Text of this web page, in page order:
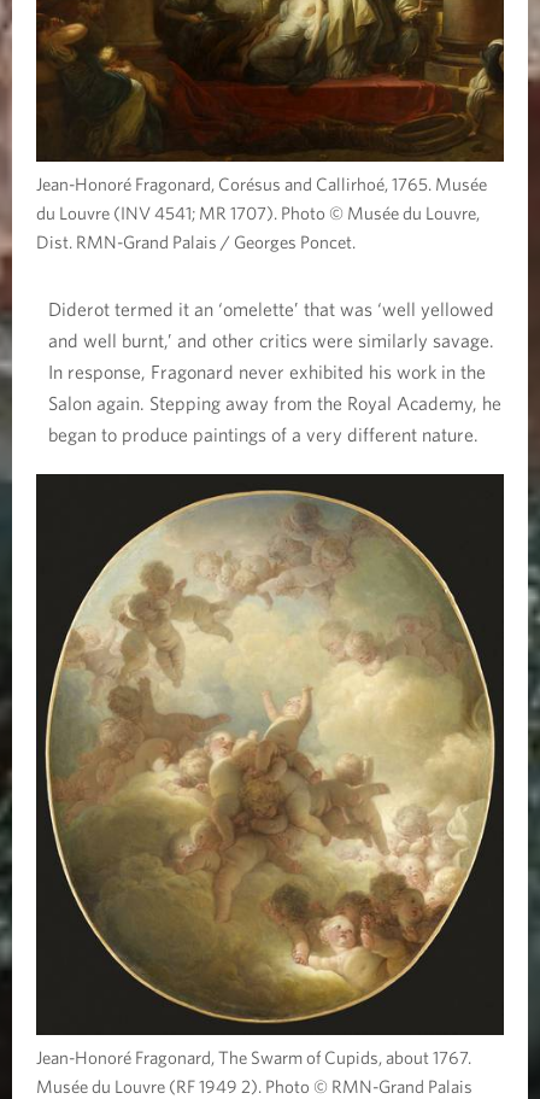
Jean-Honoré Fragonard, Corésus and Callirhoé, 1765. Musée
du Louvre (INV 4541; MR 1707). Photo © Musée du Louvre,
Dist. RMN-Grand Palais / Georges Poncet.
Diderot termed it an ‘omelette’ that was ‘well yellowed
and well burnt,’ and other critics were similarly savage.
In response, Fragonard never exhibited his work in the
Salon again. Stepping away from the Royal Academy, he
began to produce paintings of a very different nature.
Jean-Honoré Fragonard, The Swarm of Cupids, about 1767.
Musée du Louvre (RF 1949 2). Photo © RMN-Grand Palais